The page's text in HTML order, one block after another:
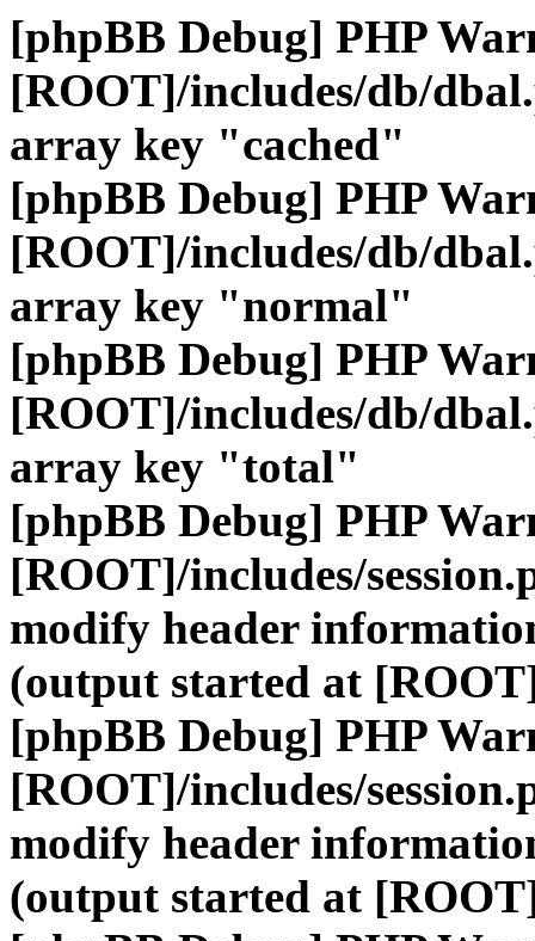
[phpBB Debug] PHP
[ROOT]/includes/db/
array key "cached"
[phpBB Debug] PHP
[ROOT]/includes/db/
array key "normal"
[phpBB Debug] PHP
[ROOT]/includes/db/
array key "total"
[phpBB Debug] PHP
[ROOT]/includes/
modify header
(output started at
[phpBB Debug] PHP
[ROOT]/includes/
modify header
(output started at